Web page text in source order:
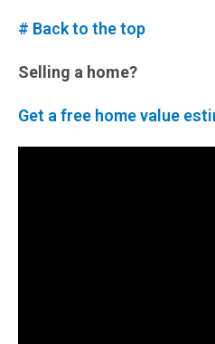
# Back to the top
Selling a home?
Get a free home value